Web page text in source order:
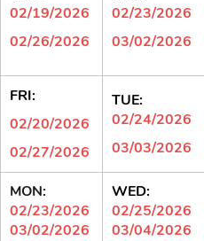
02/19/2026
02/26/2026
02/23/2026
03/02/2026
FRI:
02/20/2026
02/27/2026
TUE:
02/24/2026
03/03/2026
MON:
02/23/2026
03/02/2026
WED:
02/25/2026
03/04/2026